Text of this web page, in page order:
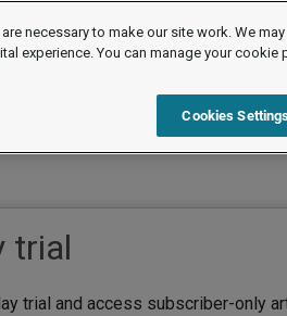
trial
trial and access subscriber-only
necessary to make our site work. We
experience. You can manage your
Cookies